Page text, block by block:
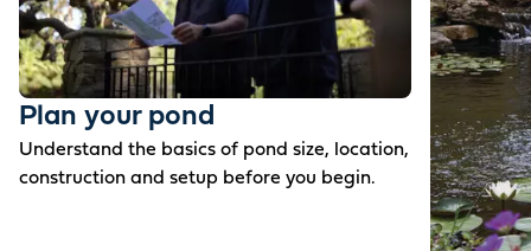
Plan your pond
Understand the basics of pond size, location,
construction and setup before you begin.